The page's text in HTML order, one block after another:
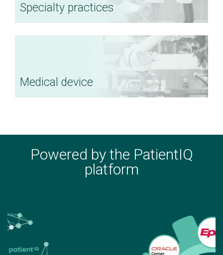
Specialty practices
Medical device
Powered by the PatientIQ
platform